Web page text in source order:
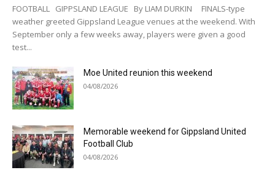
FOOTBALL GIPPSLAND LEAGUE By LIAM DURKIN FINALS-type
weather greeted Gippsland League venues at the weekend. With
September only a few weeks away, players were given a good
test...
Moe United reunion this weekend
04/08/2026
Memorable weekend for Gippsland United
Football Club
04/08/2026